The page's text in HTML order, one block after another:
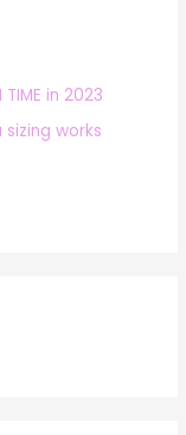
TIME in 2023
works